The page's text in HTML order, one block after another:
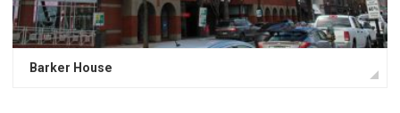
Barker House